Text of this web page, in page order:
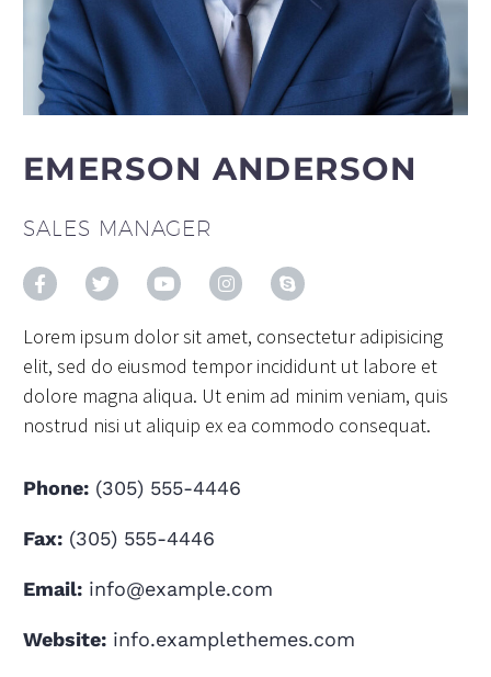
EMERSON ANDERSON
SALES MANAGER
Lorem ipsum dolor sit amet, consectetur adipisicing
elit, sed do eiusmod tempor incididunt ut labore et
dolore magna aliqua. Ut enim ad minim veniam, quis
nostrud nisi ut aliquip ex ea commodo consequat.
Phone: (305) 555-4446
Fax: (305) 555-4446
Email: info@example.com
Website: info.examplethemes.com